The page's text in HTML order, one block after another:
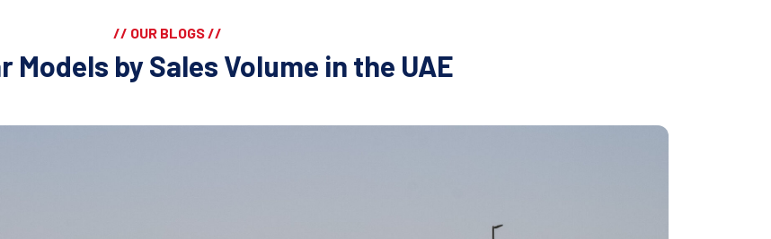
// OUR BLOGS //
Models by Sales Volume in the UAE